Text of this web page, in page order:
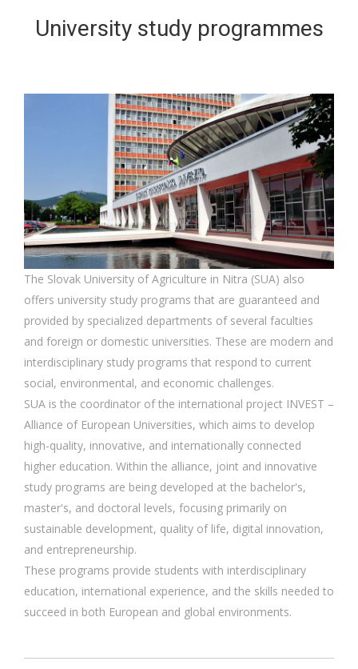
University study programmes
The Slovak University of Agriculture in Nitra (SUA) also
offers university study programs that are guaranteed and
provided by specialized departments of several faculties
and foreign or domestic universities. These are modern and
interdisciplinary study programs that respond to current
social, environmental, and economic challenges.
SUA is the coordinator of the international project INVEST –
Alliance of European Universities, which aims to develop
high-quality, innovative, and internationally connected
higher education. Within the alliance, joint and innovative
study programs are being developed at the bachelor's,
master's, and doctoral levels, focusing primarily on
sustainable development, quality of life, digital innovation,
and entrepreneurship.
These programs provide students with interdisciplinary
education, international experience, and the skills needed to
succeed in both European and global environments.